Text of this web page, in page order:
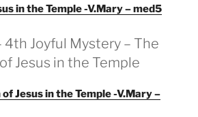
in the Temple -V.Mary – med5
4th Joyful Mystery – The
Jesus in the Temple
Jesus in the Temple -V.Mary –